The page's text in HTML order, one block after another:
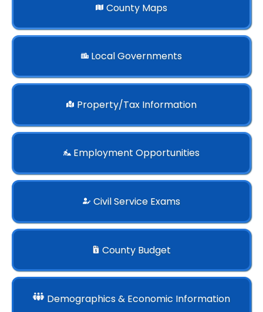
County Maps
Local Governments
Property/Tax Information
Employment Opportunities
Civil Service Exams
County Budget
Demographics & Economic Information